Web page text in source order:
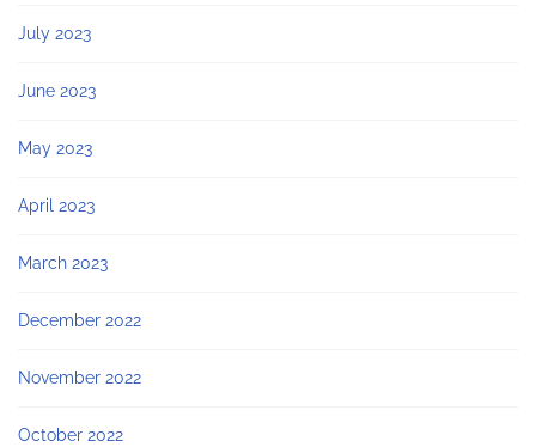
July 2023
June 2023
May 2023
April 2023
March 2023
December 2022
November 2022
October 2022